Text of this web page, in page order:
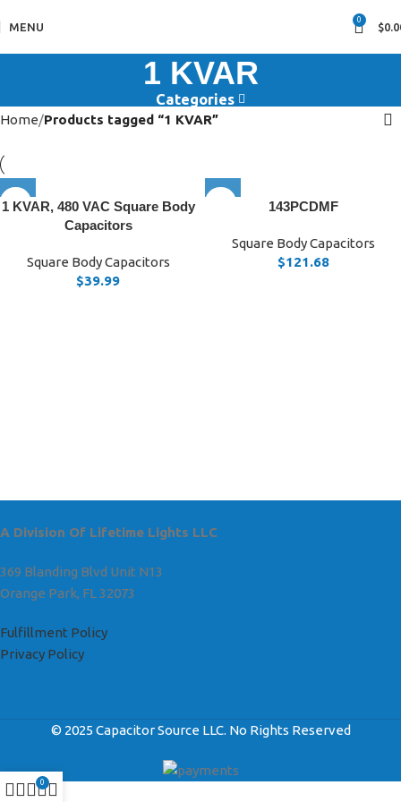
MENU
0
$
1 KVAR
Categories
Home Products tagged “1 KVAR”
1 KVAR, 480 VAC Square Body
Capacitors
Square Body Capacitors
$39.99
143PCDMF
Square Body Capacitors
$121.68
A Division Of Lifetime Lights LLC
369 Blanding Blvd Unit N13
Orange Park, FL 32073
Fulfillment Policy
Privacy Policy
© 2025 Capacitor Source LLC. No Rights Reserved
0